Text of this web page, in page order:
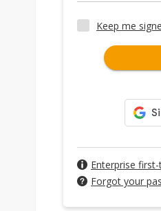
Keep me
Enterprise
Forgot your